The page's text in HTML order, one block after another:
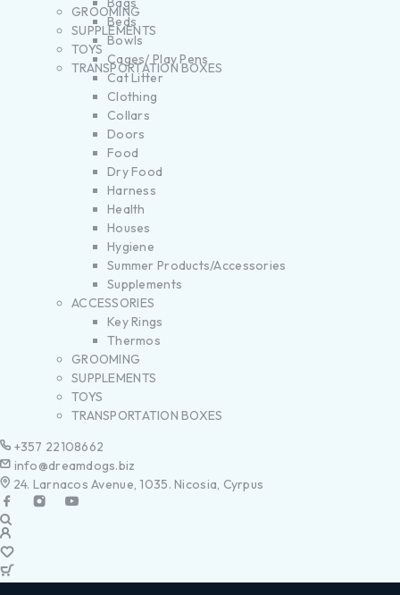
Beds
Bowls
Cages/ Play Pens
Cat Litter
Clothing
Collars
Doors
Food
Dry Food
Harness
Health
Houses
Hygiene
Summer Products/Accessories
Supplements
ACCESSORIES
Key Rings
Thermos
GROOMING
SUPPLEMENTS
TOYS
TRANSPORTATION BOXES
+357 22108662
info@dreamdogs.biz
24. Larnacos Avenue, 1035. Nicosia, Cyrpus
GROOMING
SUPPLEMENTS
TOYS
TRANSPORTATION BOXES